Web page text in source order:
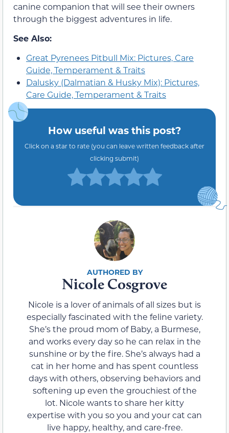
canine companion that will see their owners
through the biggest adventures in life.
See Also:
Great Pyrenees Pitbull Mix: Pictures, Care
Guide, Temperament & Traits
Dalusky (Dalmatian & Husky Mix): Pictures,
Care Guide, Temperament & Traits
How useful was this post?
Click on a star to rate (you can leave written feedback after
clicking submit)
Nicole Cosgrove
Nicole is a lover of animals of all sizes but is
especially fascinated with the feline variety.
She’s the proud mom of Baby, a Burmese,
and works every day so he can relax in the
sunshine or by the fire. She’s always had a
cat in her home and has spent countless
days with others, observing behaviors and
softening up even the grouchiest of the
lot. Nicole wants to share her kitty
expertise with you so you and your cat can
live happy, healthy, and care-free.